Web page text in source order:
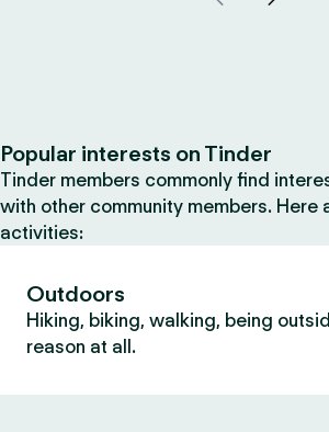
Popular interests on Tinder
Tinder members commonly find
with other community members. Here
activities:
Outdoors
Hiking, biking, walking, being
reason at all.